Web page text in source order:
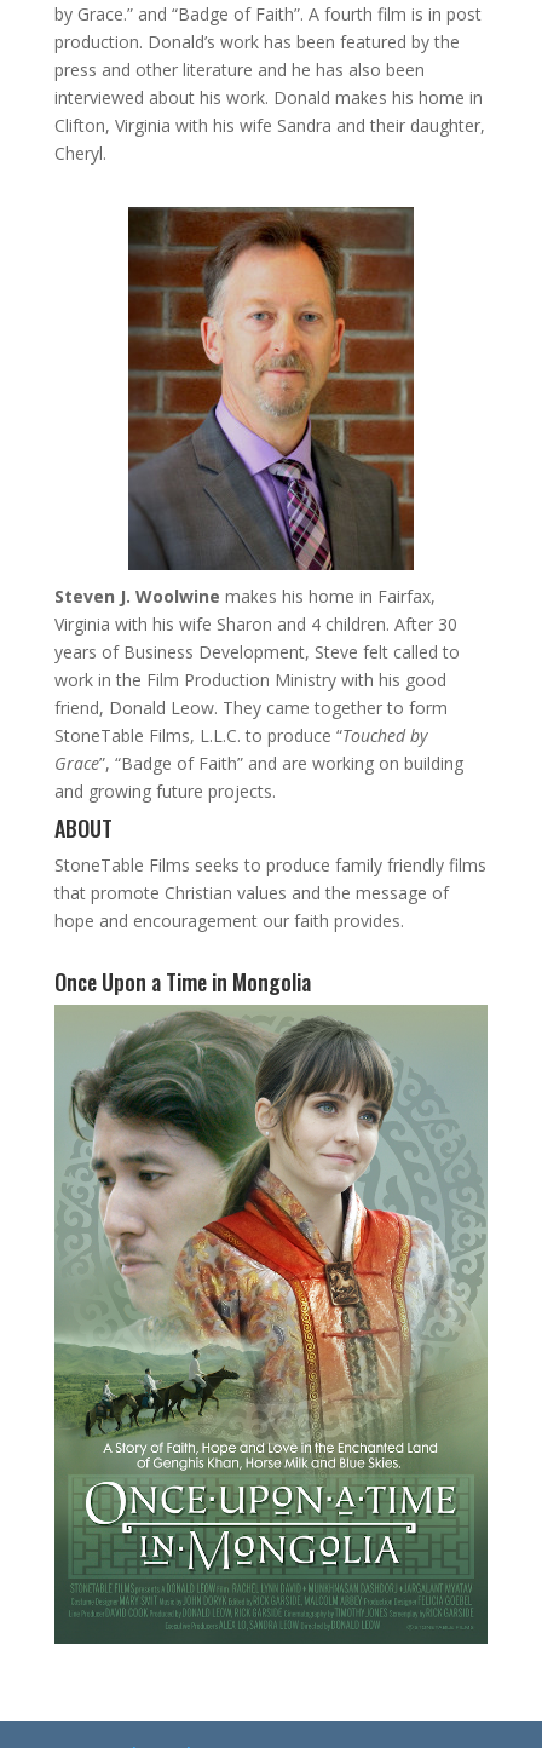
by Grace.” and “Badge of Faith”. A fourth film is in post
production. Donald’s work has been featured by the
press and other literature and he has also been
interviewed about his work. Donald makes his home in
Clifton, Virginia with his wife Sandra and their daughter,
Cheryl.
Steven J. Woolwine makes his home in Fairfax,
Virginia with his wife Sharon and 4 children. After 30
years of Business Development, Steve felt called to
work in the Film Production Ministry with his good
friend, Donald Leow. They came together to form
StoneTable Films, L.L.C. to produce “Touched by
Grace”, “Badge of Faith” and are working on building
and growing future projects.
ABOUT
StoneTable Films seeks to produce family friendly films
that promote Christian values and the message of
hope and encouragement our faith provides.
Once Upon a Time in Mongolia